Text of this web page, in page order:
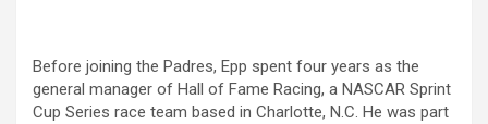
Before joining the Padres, Epp spent four years as the
general manager of Hall of Fame Racing, a NASCAR Sprint
Cup Series race team based in Charlotte, N.C. He was part